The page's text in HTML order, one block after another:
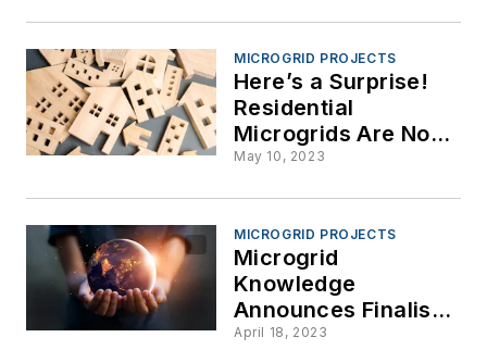
MICROGRID PROJECTS
Here’s a Surprise!
Residential
Microgrids Are Now
the Fastest Growing
May 10, 2023
MICROGRID PROJECTS
Microgrid
Knowledge
Announces Finalists
for 2023 Greater
April 18, 2023